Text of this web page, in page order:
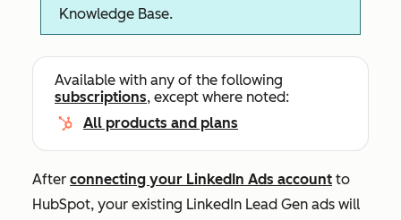
Knowledge Base.
Available with any of the following
subscriptions, except where noted:
All products and plans
After connecting your LinkedIn Ads account to
HubSpot, your existing LinkedIn Lead Gen ads will